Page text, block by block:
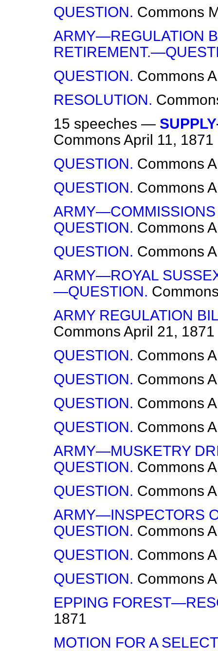
QUESTION. Commons
ARMY—REGULATION
QUESTION. Commons
RESOLUTION.
15 speeches —
Commons April 11, 1871
QUESTION. Commons
QUESTION. Commons
QUESTION. Commons
QUESTION. Commons
ARMY—ROYAL
—QUESTION.
ARMY REGULATION
Commons April 21, 1871
QUESTION. Commons
QUESTION. Commons
QUESTION. Commons
QUESTION. Commons
ARMY—MUSKETRY
QUESTION. Commons
QUESTION. Commons
ARMY—INSPECTORS
QUESTION. Commons
QUESTION. Commons
QUESTION. Commons
EPPING
1871
MOTION FOR A